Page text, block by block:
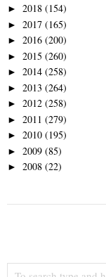
► 2018 (154)
► 2017 (165)
► 2016 (200)
► 2015 (260)
► 2014 (258)
► 2013 (264)
► 2012 (258)
► 2011 (279)
► 2010 (195)
► 2009 (85)
► 2008 (22)